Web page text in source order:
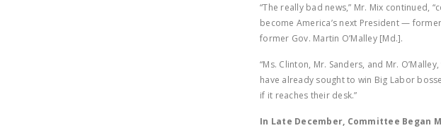
“The really bad news,” Mr. Mix continued,
become America’s next President —
former Gov. Martin O’Malley [Md.].
“Ms. Clinton, Mr. Sanders, and Mr.
have already sought to win Big Labor
if it reaches their desk.”
In Late December, Committee Began